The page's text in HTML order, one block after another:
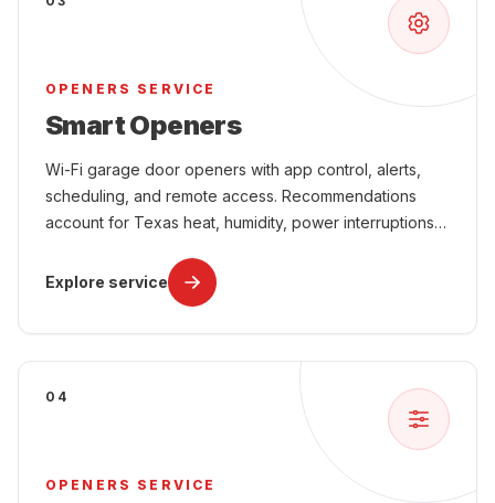
OPENERS SERVICE
Smart Openers
Wi-Fi garage door openers with app control, alerts,
scheduling, and remote access. Recommendations
account for Texas heat, humidity, power interruptions,
Explore service
04
OPENERS SERVICE